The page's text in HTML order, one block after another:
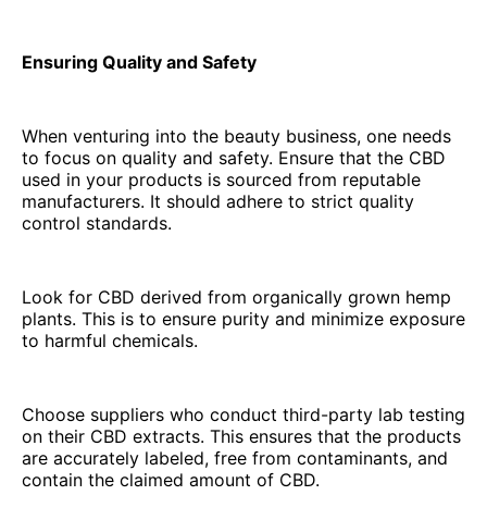
Ensuring Quality and Safety
When venturing into the beauty business, one needs
to focus on quality and safety. Ensure that the CBD
used in your products is sourced from reputable
manufacturers. It should adhere to strict quality
control standards.
Look for CBD derived from organically grown hemp
plants. This is to ensure purity and minimize exposure
to harmful chemicals.
Choose suppliers who conduct third-party lab testing
on their CBD extracts. This ensures that the products
are accurately labeled, free from contaminants, and
contain the claimed amount of CBD.